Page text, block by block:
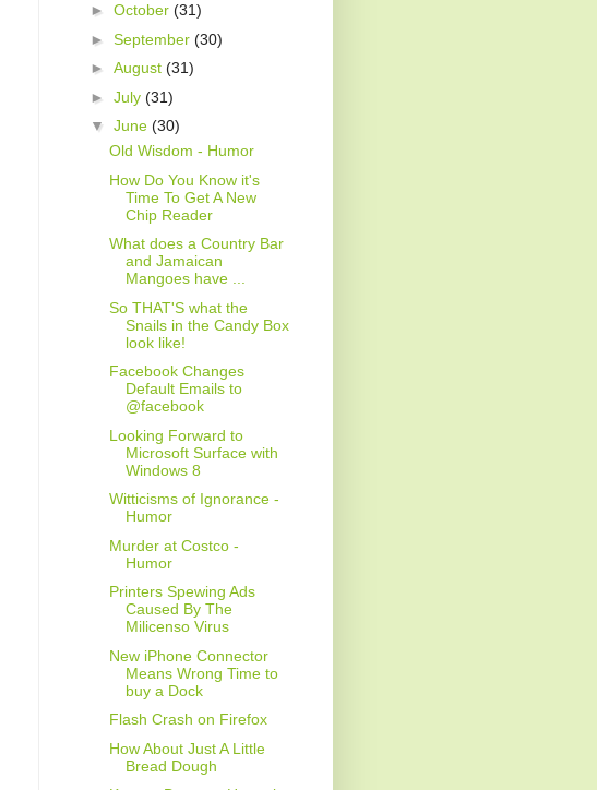
► October (31)
► September (30)
► August (31)
► July (31)
▼ June (30)
Old Wisdom - Humor
How Do You Know it's
Time To Get A New
Chip Reader
What does a Country Bar
and Jamaican
Mangoes have ...
So THAT'S what the
Snails in the Candy Box
look like!
Facebook Changes
Default Emails to
@facebook
Looking Forward to
Microsoft Surface with
Windows 8
Witticisms of Ignorance -
Humor
Murder at Costco -
Humor
Printers Spewing Ads
Caused By The
Milicenso Virus
New iPhone Connector
Means Wrong Time to
buy a Dock
Flash Crash on Firefox
How About Just A Little
Bread Dough